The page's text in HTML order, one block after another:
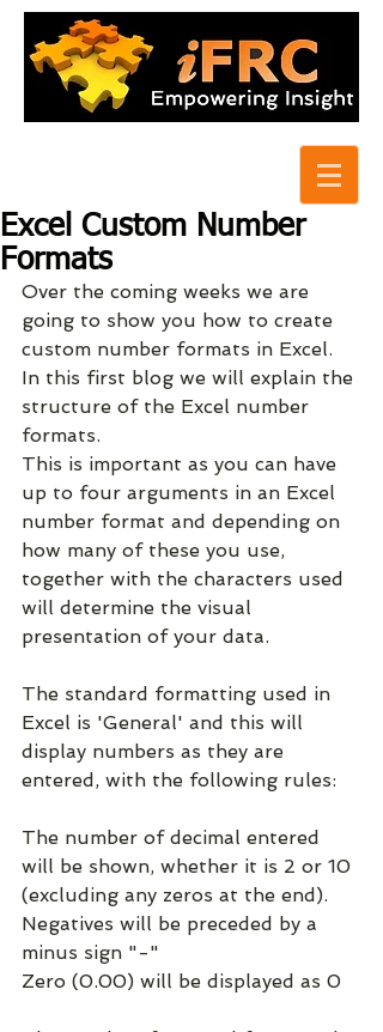
Excel Custom Number
Formats
Over the coming weeks we are
going to show you how to create
custom number formats in Excel.
In this first blog we will explain the
structure of the Excel number
formats.
This is important as you can have
up to four arguments in an Excel
number format and depending on
how many of these you use,
together with the characters used
will determine the visual
presentation of your data.
The standard formatting used in
Excel is 'General' and this will
display numbers as they are
entered, with the following rules:
The number of decimal entered
will be shown, whether it is 2 or 10
(excluding any zeros at the end).
Negatives will be preceded by a
minus sign "-"
Zero (0.00) will be displayed as 0